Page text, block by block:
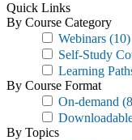
Quick Links
By Course Category
Webinars (10)
Self-Study
Learning
By Course Format
On-demand
By Topics